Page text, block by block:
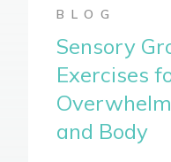
BLOG
Sensory
Exercises
and Body